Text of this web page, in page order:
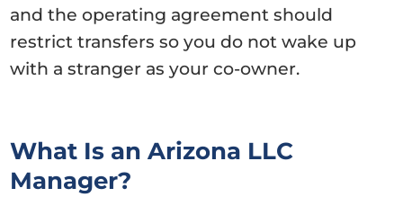
and the operating agreement should
restrict transfers so you do not wake up
with a stranger as your co-owner.
What Is an Arizona LLC
Manager?